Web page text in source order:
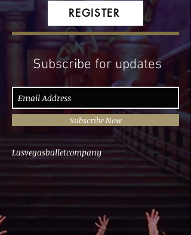
REGISTER
Subscribe for updates
Subscribe Now
Lasvegasballetcompany